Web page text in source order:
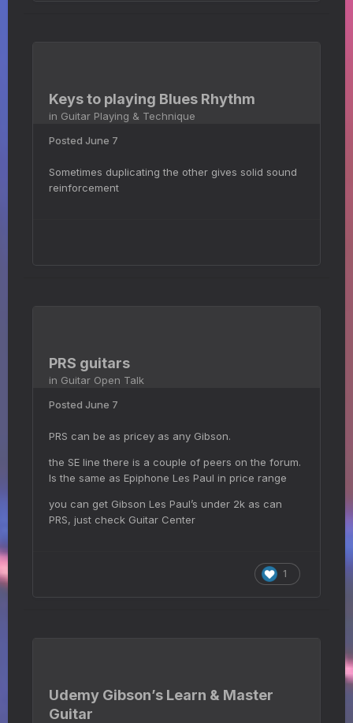
Keys to playing Blues Rhythm
in Guitar Playing & Technique
Posted June 7
Sometimes duplicating the other gives solid sound
reinforcement
PRS guitars
in Guitar Open Talk
Posted June 7
PRS can be as pricey as any Gibson.
the SE line there is a couple of peers on the forum.
Is the same as Epiphone Les Paul in price range
you can get Gibson Les Paul’s under 2k as can
PRS, just check Guitar Center
1
Udemy Gibson’s Learn & Master
Guitar